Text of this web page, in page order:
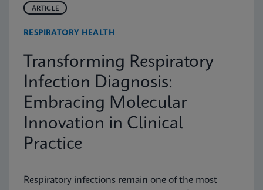
ARTICLE
RESPIRATORY HEALTH
Transforming Respiratory
Infection Diagnosis:
Embracing Molecular
Innovation in Clinical
Practice
Respiratory infections remain one of the most